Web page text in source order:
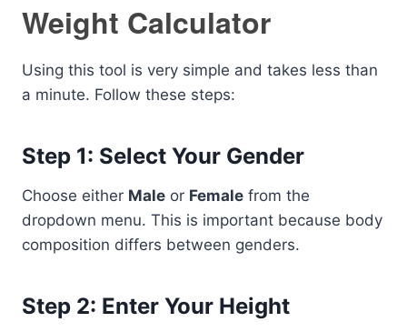
Weight Calculator
Using this tool is very simple and takes less than
a minute. Follow these steps:
Step 1: Select Your Gender
Choose either Male or Female from the
dropdown menu. This is important because body
composition differs between genders.
Step 2: Enter Your Height